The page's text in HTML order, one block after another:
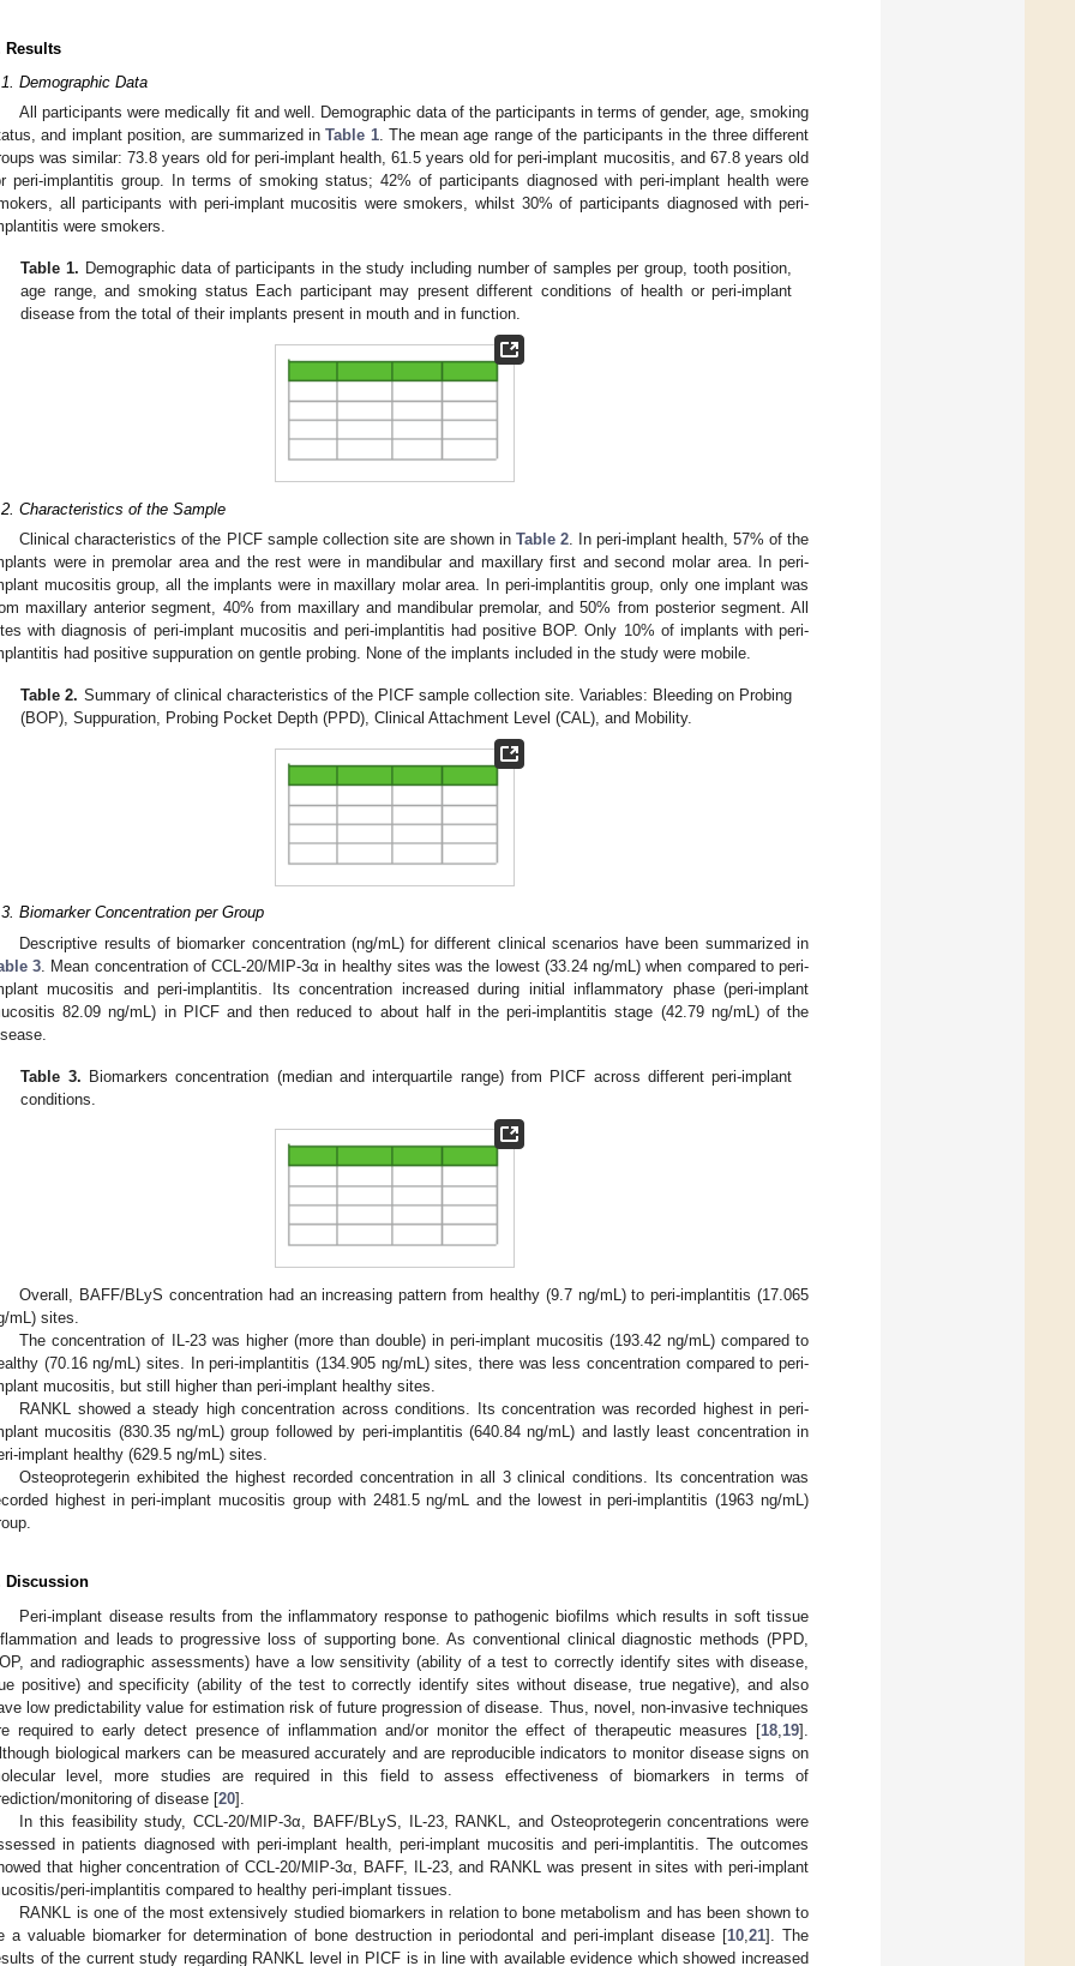
Results
Demographic Data
All participants were medically fit and well. Demographic data of the participants in terms of gender, age, smoking
and implant position, are summarized inTable 1. The mean age range of the participants in the three different
was similar: 73.8 years old for peri-implant health, 61.5 years old for peri-implant mucositis, and 67.8 years old
peri-implantitis group. In terms of smoking status; 42% of participants diagnosed with peri-implant health were
all participants with peri-implant mucositis were smokers, whilst 30% of participants diagnosed with peri-
were smokers.
Table 1. Demographic data of participants in the study including number of samples per group, tooth position,
age range, and smoking status Each participant may present different conditions of health or peri-implant
disease from the total of their implants present in mouth and in function.
Characteristics of the Sample
Clinical characteristics of the PICF sample collection site are shown in Table 2. In peri-implant health, 57% of the
were in premolar area and the rest were in mandibular and maxillary first and second molar area. In peri-
mucositis group, all the implants were in maxillary molar area. In peri-implantitis group, only one implant was
maxillary anterior segment, 40% from maxillary and mandibular premolar, and 50% from posterior segment. All
with diagnosis of peri-implant mucositis and peri-implantitis had positive BOP. Only 10% of implants with peri-
had positive suppuration on gentle probing. None of the implants included in the study were mobile.
Table 2. Summary of clinical characteristics of the PICF sample collection site. Variables: Bleeding on Probing
(BOP), Suppuration, Probing Pocket Depth (PPD), Clinical Attachment Level (CAL), and Mobility.
Biomarker Concentration per Group
Descriptive results of biomarker concentration (ng/mL) for different clinical scenarios have been summarized in
3 . Mean concentration of CCL-20/MIP-3α in healthy sites was the lowest (33.24 ng/mL) when compared to peri-
mucositis and peri-implantitis. Its concentration increased during initial inflammatory phase (peri-implant
82.09 ng/mL) in PICF and then reduced to about half in the peri-implantitis stage (42.79 ng/mL) of the
Table 3. Biomarkers concentration (median and interquartile range) from PICF across different peri-implant
conditions.
Overall, BAFF/BLyS concentration had an increasing pattern from healthy (9.7 ng/mL) to peri-implantitis (17.065
mL) sites.
The concentration of IL-23 was higher (more than double) in peri-implant mucositis (193.42 ng/mL) compared to
(70.16 ng/mL) sites. In peri-implantitis (134.905 ng/mL) sites, there was less concentration compared to peri-
mucositis, but still higher than peri-implant healthy sites.
RANKL showed a steady high concentration across conditions. Its concentration was recorded highest in peri-
mucositis (830.35 ng/mL) group followed by peri-implantitis (640.84 ng/mL) and lastly least concentration in
implant healthy (629.5 ng/mL) sites.
Osteoprotegerin exhibited the highest recorded concentration in all 3 clinical conditions. Its concentration was
highest in peri-implant mucositis group with 2481.5 ng/mL and the lowest in peri-implantitis (1963 ng/mL)
Discussion
Peri-implant disease results from the inflammatory response to pathogenic biofilms which results in soft tissue
and leads to progressive loss of supporting bone. As conventional clinical diagnostic methods (PPD,
and radiographic assessments) have a low sensitivity (ability of a test to correctly identify sites with disease,
positive) and specificity (ability of the test to correctly identify sites without disease, true negative), and also
low predictability value for estimation risk of future progression of disease. Thus, novel, non-invasive techniques
required to early detect presence of inflammation and/or monitor the effect of therapeutic measures [18,19].
biological markers can be measured accurately and are reproducible indicators to monitor disease signs on
level, more studies are required in this field to assess effectiveness of biomarkers in terms of
monitoring of disease [20].
In this feasibility study, CCL-20/MIP-3α, BAFF/BLyS, IL-23, RANKL, and Osteoprotegerin concentrations were
in patients diagnosed with peri-implant health, peri-implant mucositis and peri-implantitis. The outcomes
that higher concentration of CCL-20/MIP-3α, BAFF, IL-23, and RANKL was present in sites with peri-implant
peri-implantitis compared to healthy peri-implant tissues.
RANKL is one of the most extensively studied biomarkers in relation to bone metabolism and has been shown to
a valuable biomarker for determination of bone destruction in periodontal and peri-implant disease [10,21]. The
of the current study regarding RANKL level in PICF is in line with available evidence which showed increased